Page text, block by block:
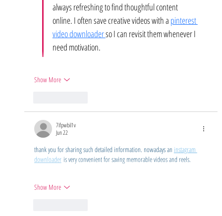
always refreshing to find thoughtful content
online. I often save creative videos with a pinterest
video downloader so I can revisit them whenever I
need motivation.
Show More
7ifpwbil1v
Jun 22
thank you for sharing such detailed information. nowadays an instagram
downloader is very convenient for saving memorable videos and reels.
Show More